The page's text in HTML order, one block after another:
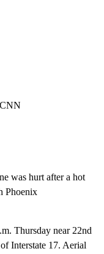
was hurt after a hot
Phoenix
Thursday near 22nd
Interstate 17. Aerial